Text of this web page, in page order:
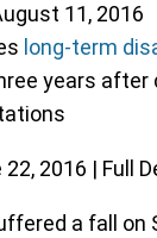
11, 2016
long-term
years after
2016 | Full
a fall on